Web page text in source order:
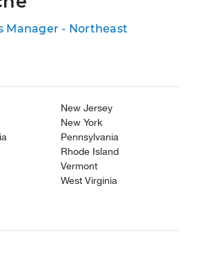
Manager - Northeast
New Jersey
New York
Pennsylvania
Rhode Island
Vermont
West Virginia